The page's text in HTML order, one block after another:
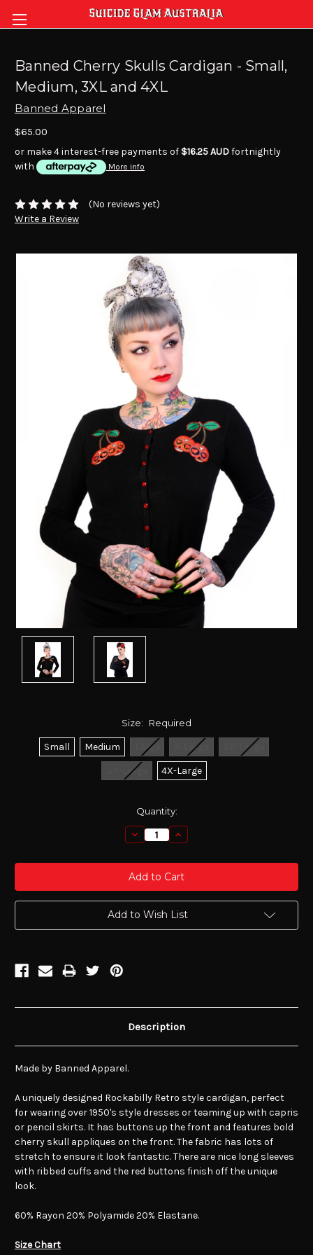
Banned Cherry Skulls Cardigan - Small,
Medium, 3XL and 4XL
Banned Apparel
$65.00
or make 4 interest-free payments of $16.25 AUDfortnightly
with
More info
(No reviews yet)
Write a Review
Size: Required
Small Medium Large X-Large
2X-Large
3X-Large
4X-Large
Quantity:
Decrease
Quantity:
Increase
Quantity:
Add to Wish List
Description
Made by Banned Apparel.
A uniquely designed Rockabilly Retro style cardigan, perfect
for wearing over 1950's style dresses or teaming up with capris
or pencil skirts. It has buttons up the front and features bold
cherry skull appliques on the front. The fabric has lots of
stretch to ensure it look fantastic. There are nice long sleeves
with ribbed cuffs and the red buttons finish off the unique
look.
60% Rayon 20% Polyamide 20% Elastane.
Size Chart